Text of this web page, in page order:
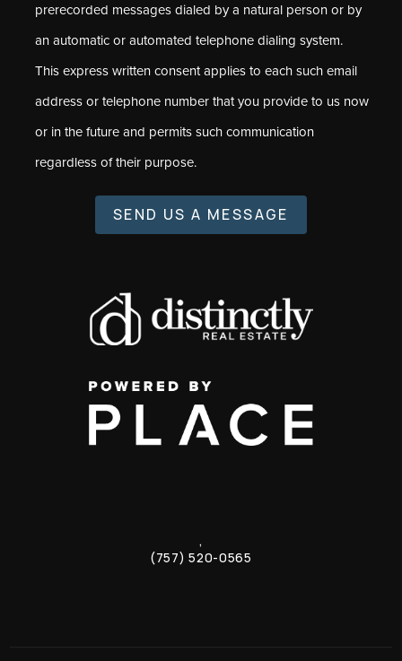
prerecorded messages dialed by a natural person or by
an automatic or automated telephone dialing system.
This express written consent applies to each such email
address or telephone number that you provide to us now
or in the future and permits such communication
regardless of their purpose.
SEND US A MESSAGE
,
(757) 520-0565